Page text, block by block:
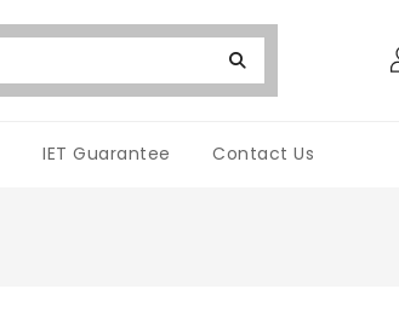
IET Guarantee Contact Us